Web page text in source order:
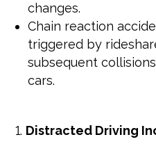
changes.
Chain reaction
triggered by
subsequent
cars.
Distracted Driving